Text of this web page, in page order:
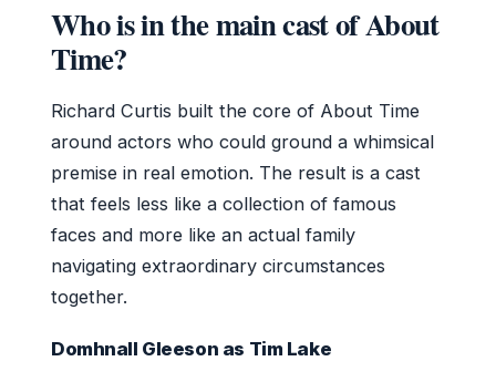
Who is in the main cast of About
Time?
Richard Curtis built the core of About Time
around actors who could ground a whimsical
premise in real emotion. The result is a cast
that feels less like a collection of famous
faces and more like an actual family
navigating extraordinary circumstances
together.
Domhnall Gleeson as Tim Lake